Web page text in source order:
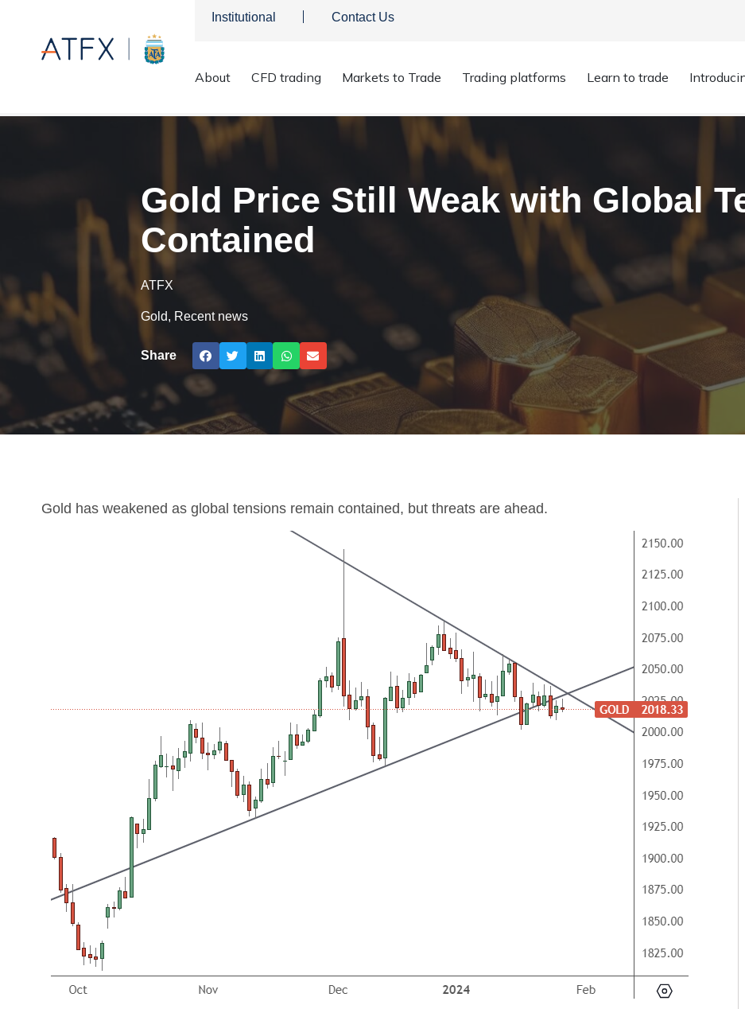
Institutional Contact Us
About CFD trading Markets to Trade Trading platforms Learn to trade
Gold Price Still Weak with Global
Contained
ATFX
Gold, Recent news
Share
Gold has weakened as global tensions remain contained, but threats are ahead.